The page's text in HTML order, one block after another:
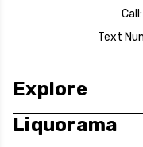
Call:
Text
Explore
Liquorama